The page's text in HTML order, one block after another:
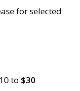
for selected
to $30